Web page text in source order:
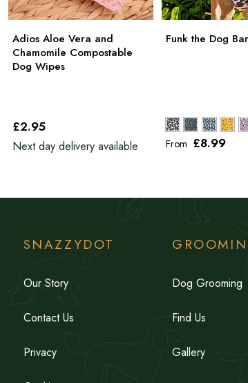
Adios Aloe Vera and
Chamomile Compostable
Dog Wipes
£2.95
Next day delivery available
Funk the Dog
From £8.99
SNAZZYDOT
Our Story
Contact Us
Privacy
Dog Grooming
Find Us
Gallery